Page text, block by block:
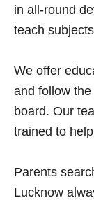
in all-round
teach
We offer
and follow
board. Our
trained to
Parents
Lucknow